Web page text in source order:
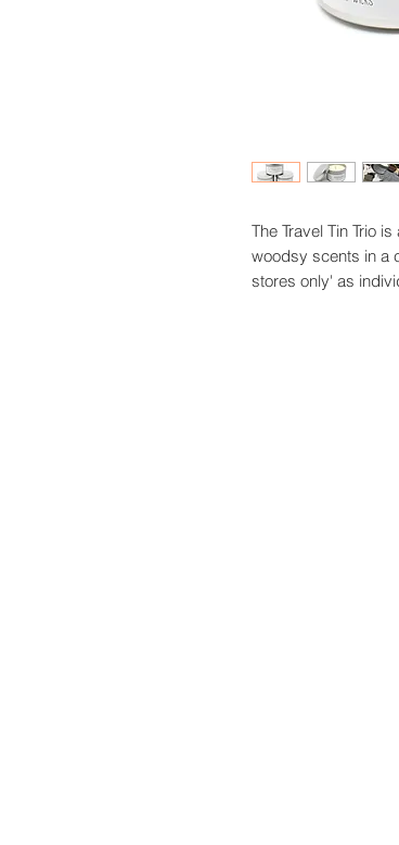
The Travel Tin Trio
woodsy scents in a
stores only' as